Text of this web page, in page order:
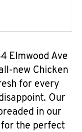
Elmwood Ave
new Chicken
for every
Our
in our
the perfect